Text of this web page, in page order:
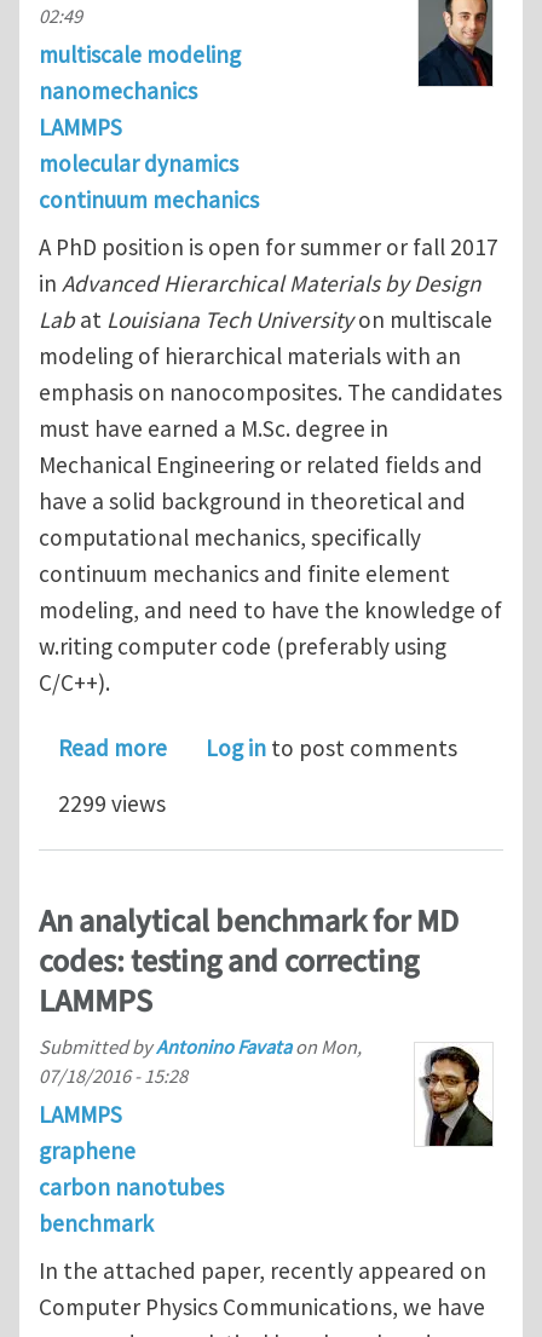
02:49
multiscale modeling
nanomechanics
LAMMPS
molecular dynamics
continuum mechanics
A PhD position is open for summer or fall 2017
in Advanced Hierarchical Materials by Design
Labat Louisiana Tech Universityon multiscale
modeling of hierarchical materials with an
emphasis on nanocomposites. The candidates
must have earned a M.Sc. degree in
Mechanical Engineering or related fields and
have a solid background in theoretical and
computational mechanics, specifically
continuum mechanics and finite element
modeling, and need to have the knowledge of
w.riting computer code (preferably using
C/C++).
Read moreabout PhD Position in Multiscale
Log in to post comments
2299 views
An analytical benchmark for MD
codes: testing and correcting
LAMMPS
Submitted byAntonino Favataon Mon,
07/18/2016 - 15:28
LAMMPS
graphene
carbon nanotubes
benchmark
In the attached paper, recently appeared on
Computer Physics Communications, we have